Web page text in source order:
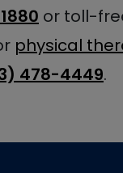
or toll-
physical
478-4449.